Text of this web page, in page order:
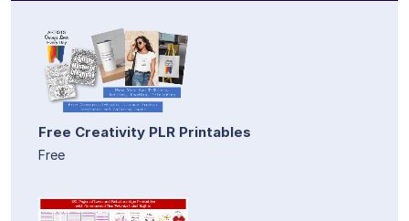
Free Creativity PLR Printables
Free